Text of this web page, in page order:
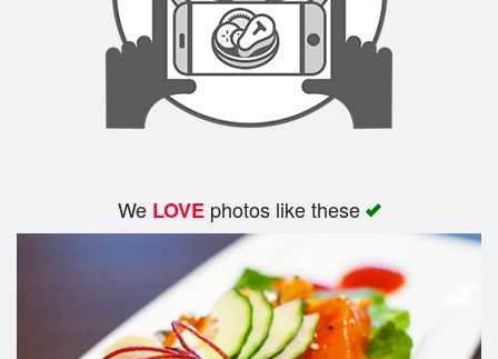
We LOVEphotos like these